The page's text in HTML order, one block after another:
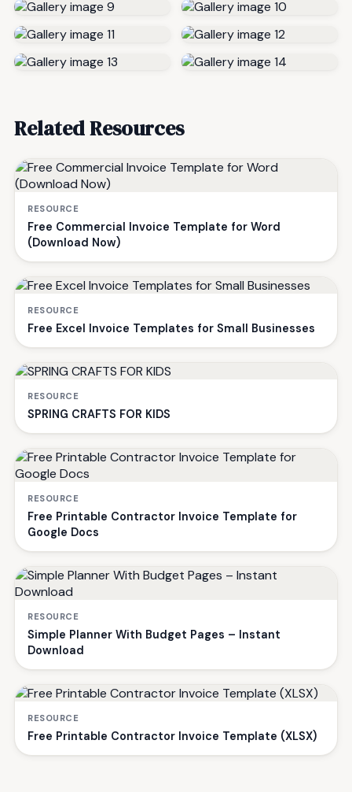
Related Resources
RESOURCE
Free Commercial Invoice Template for Word
(Download Now)
RESOURCE
Free Excel Invoice Templates for Small Businesses
RESOURCE
SPRING CRAFTS FOR KIDS
RESOURCE
Free Printable Contractor Invoice Template for
Google Docs
RESOURCE
Simple Planner With Budget Pages – Instant
Download
RESOURCE
Free Printable Contractor Invoice Template (XLSX)